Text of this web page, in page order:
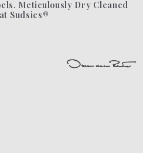
Meticulously Dry Cleaned
Sudsies®